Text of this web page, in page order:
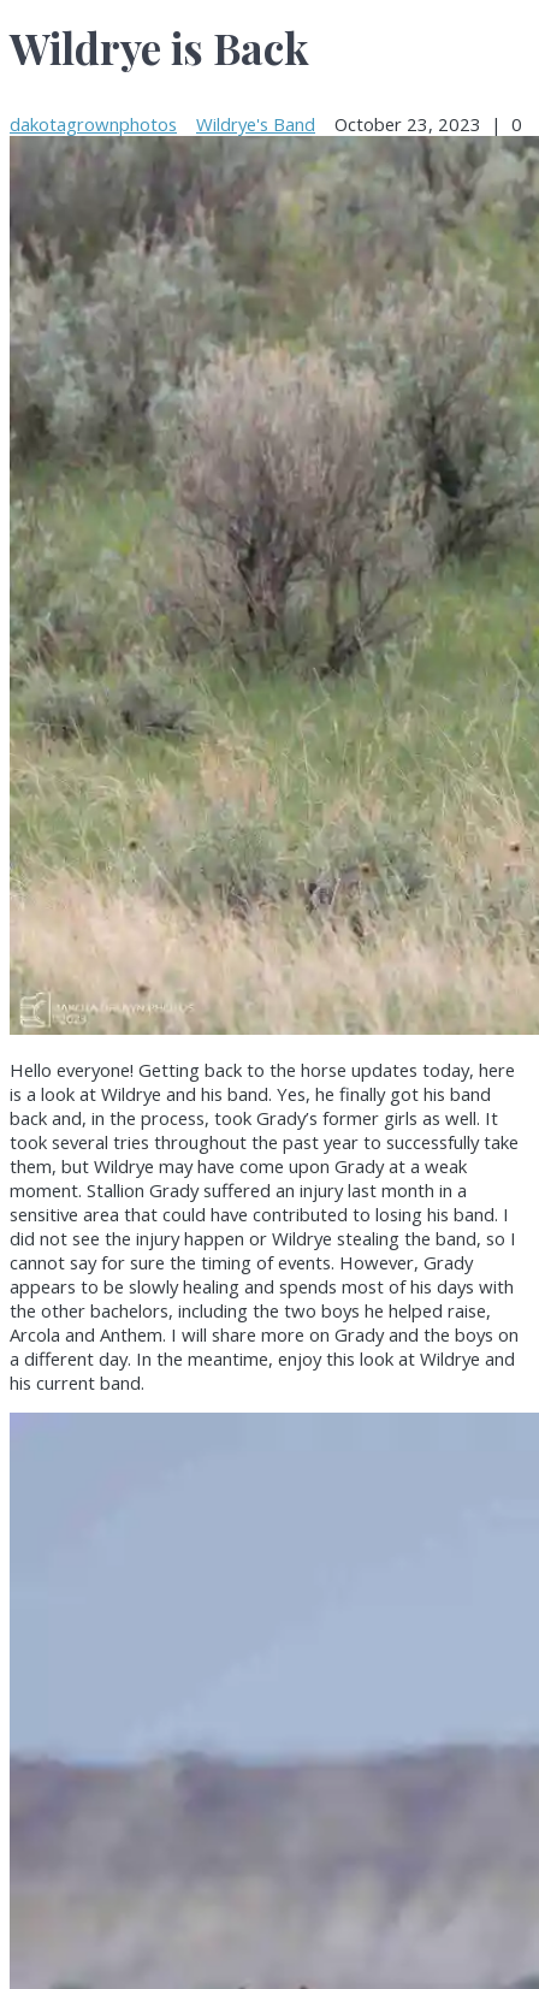
Wildrye is Back
dakotagrownphotos Wildrye's Band October 23, 2023 | 0
Hello everyone! Getting back to the horse updates today, here
is a look at Wildrye and his band. Yes, he finally got his band
back and, in the process, took Grady’s former girls as well. It
took several tries throughout the past year to successfully take
them, but Wildrye may have come upon Grady at a weak
moment. Stallion Grady suffered an injury last month in a
sensitive area that could have contributed to losing his band. I
did not see the injury happen or Wildrye stealing the band, so I
cannot say for sure the timing of events. However, Grady
appears to be slowly healing and spends most of his days with
the other bachelors, including the two boys he helped raise,
Arcola and Anthem. I will share more on Grady and the boys on
a different day. In the meantime, enjoy this look at Wildrye and
his current band.